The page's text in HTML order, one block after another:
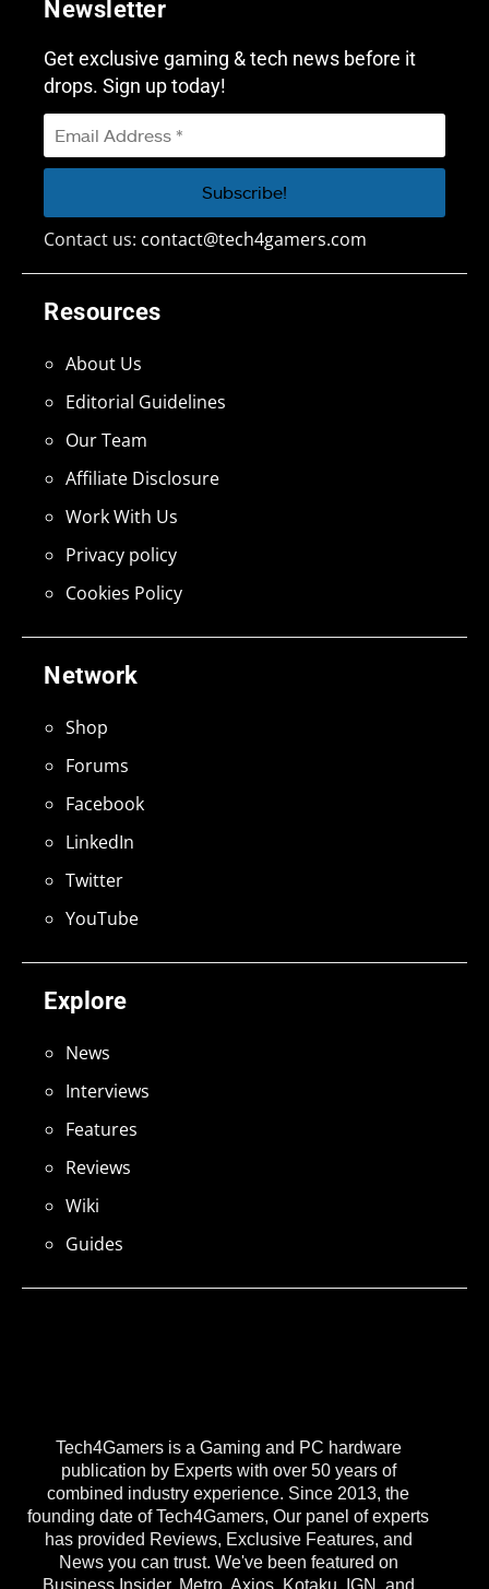
Tech4Gamers is a Gaming and PC hardware
publication by Experts with over 50 years of
combined industry experience. Since 2013, the
founding date of Tech4Gamers, Our panel of experts
has provided Reviews, Exclusive Features, and
News you can trust. We've been featured on
Explore
News
Interviews
Features
Reviews
Wiki
Guides
Network
Shop
Forums
Facebook
LinkedIn
Twitter
YouTube
Resources
About Us
Editorial Guidelines
Our Team
Affiliate Disclosure
Work With Us
Privacy policy
Cookies Policy
Newsletter
Get exclusive gaming & tech news before it
drops. Sign up today!
Contact us: contact@tech4gamers.com